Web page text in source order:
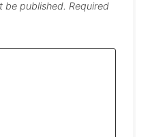
be published. Required